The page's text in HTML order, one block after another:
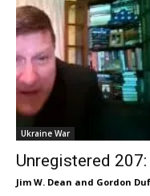
Ukraine War
Unregistered
Jim W. Dean and Gordon